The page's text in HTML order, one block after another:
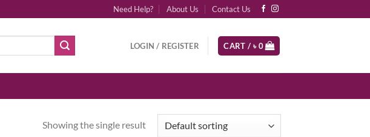
Need Help? About Us Contact Us
LOGIN / REGISTER CART / ৳0
Showing the single result